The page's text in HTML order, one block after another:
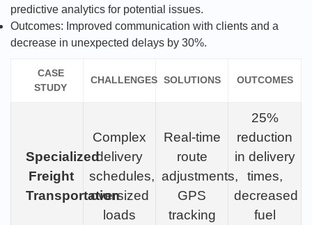
predictive analytics for potential issues.
Outcomes: Improved communication with clients and a
decrease in unexpected delays by 30%.
CASE
STUDY
CHALLENGES SOLUTIONS OUTCOMES
Specialized
Freight
Transportation
Complex
delivery
schedules,
oversized
loads
Real-time
route
adjustments,
GPS
tracking
25%
reduction
in delivery
times,
decreased
fuel